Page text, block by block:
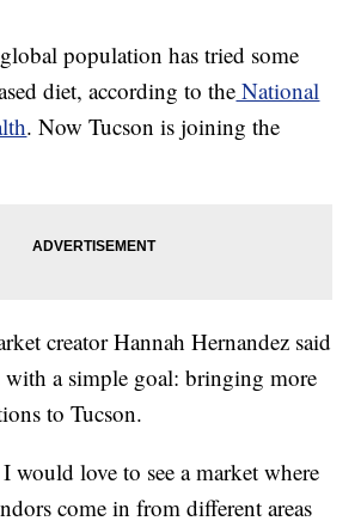
population has tried some
diet, according to the National
. Now Tucson is joining the
creator Hannah Hernandez said
with a simple goal: bringing more
to Tucson.
would love to see a market where
come in from different areas